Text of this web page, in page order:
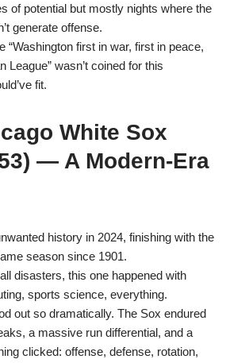
of potential but mostly nights where the
generate offense.
“Washington first in war, first in peace,
League” wasn’t coined for this
fit.
White Sox
— A Modern-Era
history in 2024, finishing with the
season since 1901.
disasters, this one happened with
sports science, everything.
out so dramatically. The Sox endured
a massive run differential, and a
clicked: offense, defense, rotation,